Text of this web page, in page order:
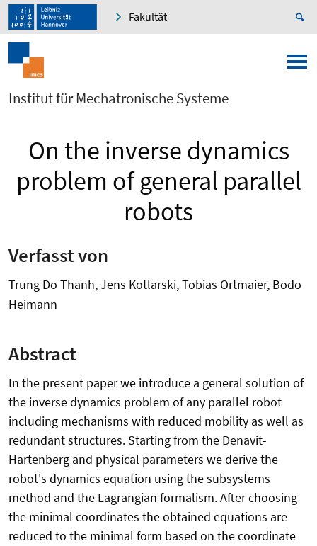
Fakultät
Institut für Mechatronische Systeme
On the inverse dynamics
problem of general parallel
robots
Verfasst von
Trung Do Thanh, Jens Kotlarski, Tobias Ortmaier, Bodo
Heimann
Abstract
In the present paper we introduce a general solution of
the inverse dynamics problem of any parallel robot
including mechanisms with reduced mobility as well as
redundant structures. Starting from the Denavit-
Hartenberg and physical parameters we derive the
robot's dynamics equation using the subsystems
method and the Lagrangian formalism. After choosing
the minimal coordinates the obtained equations are
reduced to the minimal form based on the coordinate